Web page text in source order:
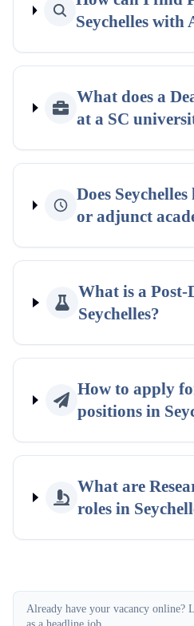
Seychelles with
What does a
at a SC
Does
or adjunct
What is a
Seychelles?
How to apply
positions in
What are
roles in
Already have your vacancy online?